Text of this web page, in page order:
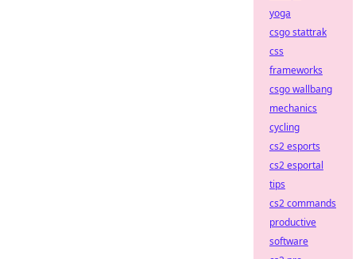
yoga
csgo stattrak
css
frameworks
csgo wallbang
mechanics
cycling
cs2 esports
cs2 esportal
tips
cs2 commands
productive
software